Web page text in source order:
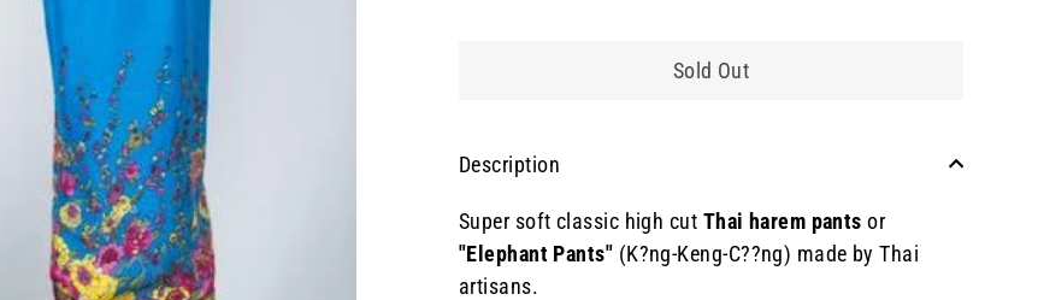
Sold Out
Description
Super soft classic high cut Thai harem pants or
"Elephant Pants" (K?ng-Keng-C??ng) made by Thai
artisans.